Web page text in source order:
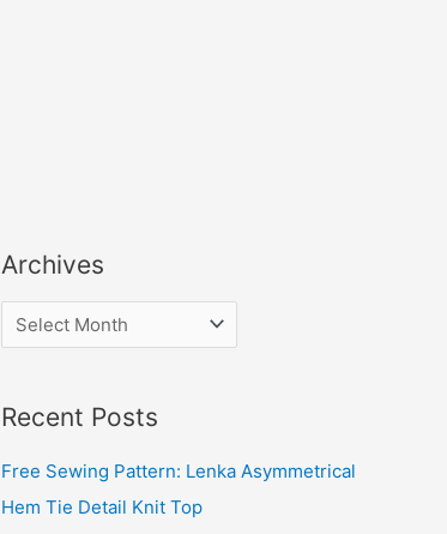
Archives
r
h
i
v
Recent Posts
Free Sewing Pattern: Lenka Asymmetrical
Hem Tie Detail Knit Top